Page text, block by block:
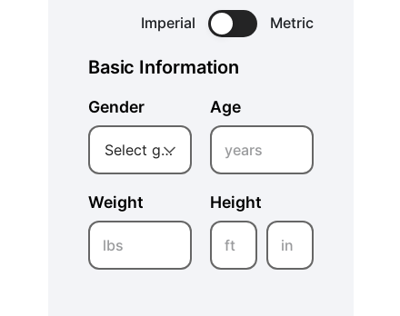
Imperial Metric
Basic Information
Gender
Select gender
Age
years
Weight
lbs
Height
ft in